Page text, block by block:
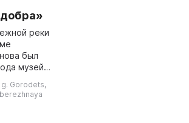
реки
был
музей
Gorodets,